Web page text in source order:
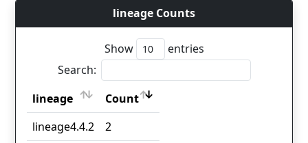
lineage Counts
Show
entries
Search:
lineage
Count
lineage
Count
lineage4.4.2
2